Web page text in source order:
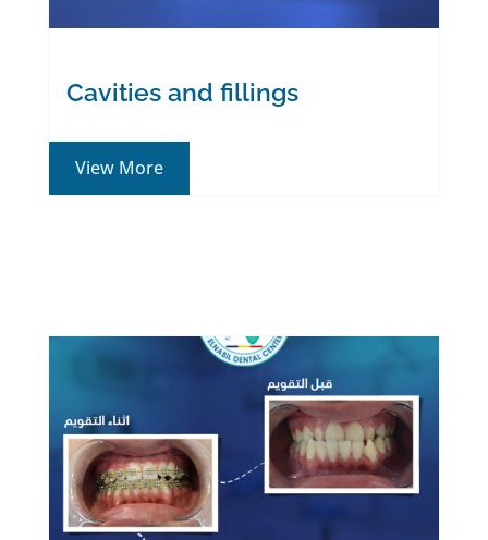
We take care of your
smile
Cavities and fillings
View More